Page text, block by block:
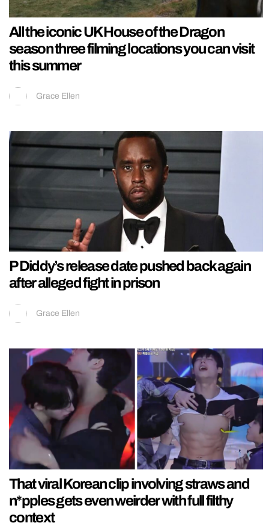
All the iconic UK House of the Dragon
season three filming locations you can visit
this summer
Grace Ellen
P Diddy’s release date pushed back again
after alleged fight in prison
Grace Ellen
That viral Korean clip involving straws and
n*pples gets even weirder with full filthy
context